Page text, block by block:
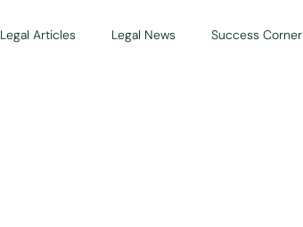
Legal Articles Legal News Success Corner